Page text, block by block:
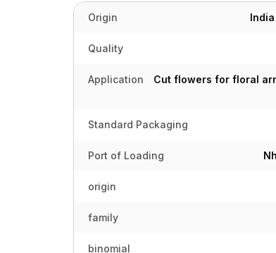
Origin
Quality
Application
Cut flowers for floral
Standard Packaging
Port of Loading
origin
family
binomial